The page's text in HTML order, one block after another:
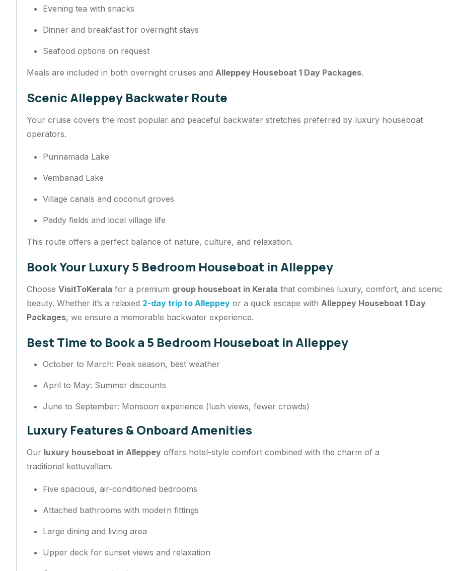
Evening tea with snacks
Dinner and breakfast for overnight stays
Seafood options on request
Meals are included in both overnight cruises and Alleppey Houseboat 1 Day Packages.
Scenic Alleppey Backwater Route
Your cruise covers the most popular and peaceful backwater stretches preferred by luxury houseboat
operators.
Punnamada Lake
Vembanad Lake
Village canals and coconut groves
Paddy fields and local village life
This route offers a perfect balance of nature, culture, and relaxation.
Book Your Luxury 5 Bedroom Houseboat in Alleppey
Choose VisitToKerala for a premium group houseboat in Kerala that combines luxury, comfort, and scenic
beauty. Whether it’s a relaxed 2-day trip to Alleppey or a quick escape with Alleppey Houseboat 1 Day
Packages, we ensure a memorable backwater experience.
Best Time to Book a 5 Bedroom Houseboat in Alleppey
October to March: Peak season, best weather
April to May: Summer discounts
June to September: Monsoon experience (lush views, fewer crowds)
Luxury Features & Onboard Amenities
Our luxury houseboat in Alleppey offers hotel-style comfort combined with the charm of a
traditional kettuvallam.
Five spacious, air-conditioned bedrooms
Attached bathrooms with modern fittings
Large dining and living area
Upper deck for sunset views and relaxation